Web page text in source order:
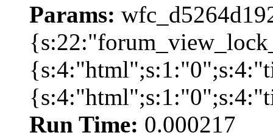
Params:
Run Time: 0.000217